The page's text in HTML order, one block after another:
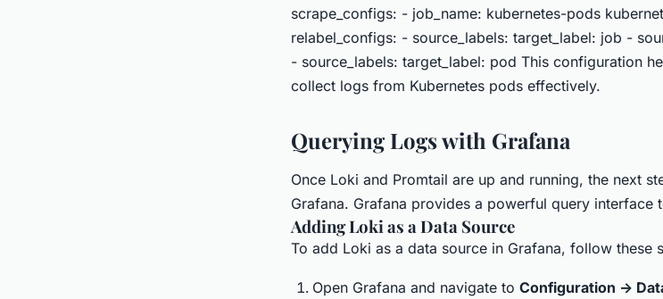
scrape_configs: - job_name: kubernetes-pods
relabel_configs: - source_labels: target_label: job -
- source_labels: target_label: pod This configuration
collect logs from Kubernetes pods effectively.
Querying Logs with Grafana
Once Loki and Promtail are up and running, the next
Grafana. Grafana provides a powerful query interface
Adding Loki as a Data Source
To add Loki as a data source in Grafana, follow these
Open Grafana and navigate to Configuration ->